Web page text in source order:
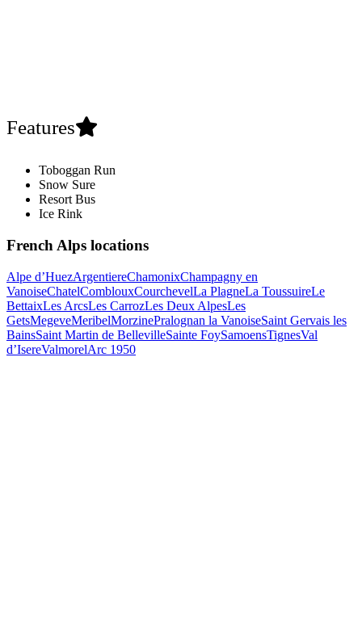
Features
Toboggan Run
Snow Sure
Resort Bus
Ice Rink
French Alps locations
Alpe d’HuezArgentiereChamonixChampagny en
VanoiseChatelComblouxCourchevelLa PlagneLa ToussuireLe
BettaixLes ArcsLes CarrozLes Deux AlpesLes
GetsMegeveMeribelMorzinePralognan la VanoiseSaint Gervais les
BainsSaint Martin de BellevilleSainte FoySamoensTignesVal
d’IsereValmorelArc 1950